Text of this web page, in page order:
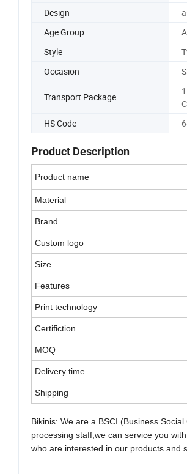
Design
Age Group
Style
Occasion
Transport Package
HS Code
Product Description
Product name
Material
Brand
Custom logo
Size
Features
Print technology
Certifiction
MOQ
Delivery time
Shipping
Bikinis: We are a BSCI (Business
processing staff,we can service you
who are interested in our products and